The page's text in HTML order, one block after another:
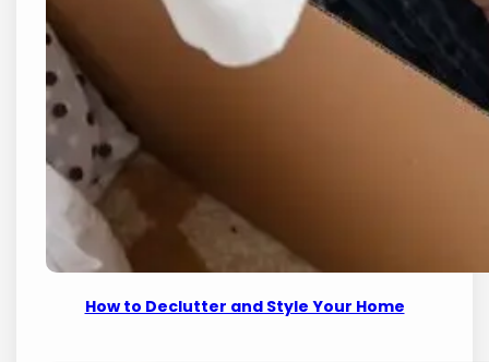
How to Declutter and Style Your Home